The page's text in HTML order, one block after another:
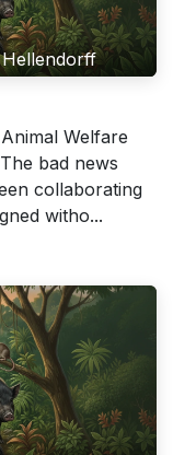
Welfare
bad news
collaborating
witho...